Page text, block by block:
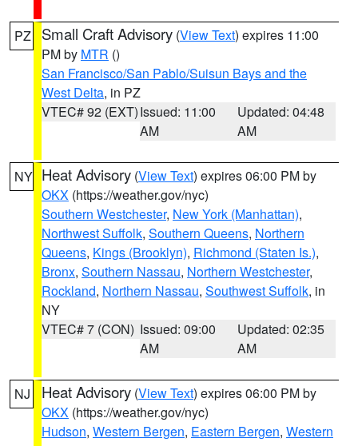
PZ Small Craft Advisory (View Text) expires 11:00
PM by MTR ()
San Francisco/San Pablo/Suisun Bays and the
West Delta, in PZ
VTEC# 92 (EXT)Issued: 11:00
AM
Updated: 04:48
AM
NY Heat Advisory (View Text) expires 06:00 PM by
OKX (https://weather.gov/nyc)
Southern Westchester, New York (Manhattan),
Northwest Suffolk, Southern Queens, Northern
Queens, Kings (Brooklyn), Richmond (Staten Is.),
Bronx, Southern Nassau, Northern Westchester,
Rockland, Northern Nassau, Southwest Suffolk, in
NY
VTEC# 7 (CON) Issued: 09:00
AM
Updated: 02:35
AM
NJ Heat Advisory (View Text) expires 06:00 PM by
OKX (https://weather.gov/nyc)
Hudson, Western Bergen, Eastern Bergen, Western